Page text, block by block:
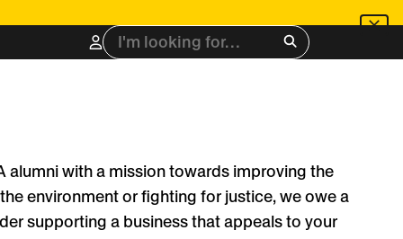
Search
for:
alumni with a mission towards improving the
environment or fighting for justice, we owe a
supporting a business that appeals to your